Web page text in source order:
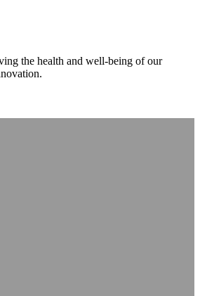
the health and well-being of our